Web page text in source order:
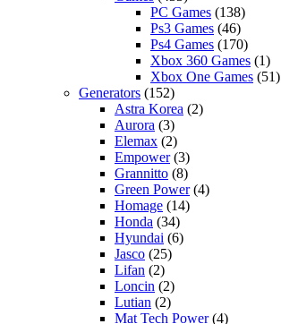
PC Games (138)
Ps3 Games (46)
Ps4 Games (170)
Xbox 360 Games (1)
Xbox One Games (51)
Generators (152)
Astra Korea (2)
Aurora (3)
Elemax (2)
Empower(3)
Grannitto (8)
Green Power(4)
Homage (14)
Honda (34)
Hyundai (6)
Jasco (25)
Lifan (2)
Loncin (2)
Lutian (2)
Mat Tech Power(4)